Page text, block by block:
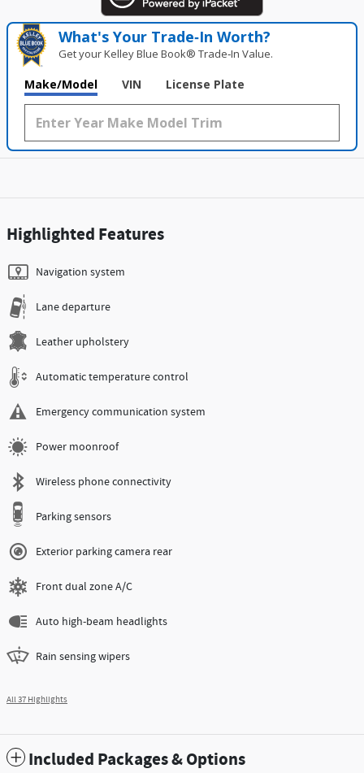
What's Your Trade‑In Worth?
Get your Kelley Blue Book® Trade‑In Value.
Make/Model VIN License Plate
Highlighted Features
Navigation system
Lane departure
Leather upholstery
Automatic temperature control
Emergency communication system
Power moonroof
Wireless phone connectivity
Parking sensors
Exterior parking camera rear
Front dual zone A/C
Auto high-beam headlights
Rain sensing wipers
All 37 Highlights
Included Packages & Options